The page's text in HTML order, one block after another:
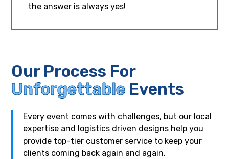
the answer is always yes!
Our Process For
Unforgettable Events
Every event comes with challenges, but our local
expertise and logistics driven designs help you
provide top-tier customer service to keep your
clients coming back again and again.